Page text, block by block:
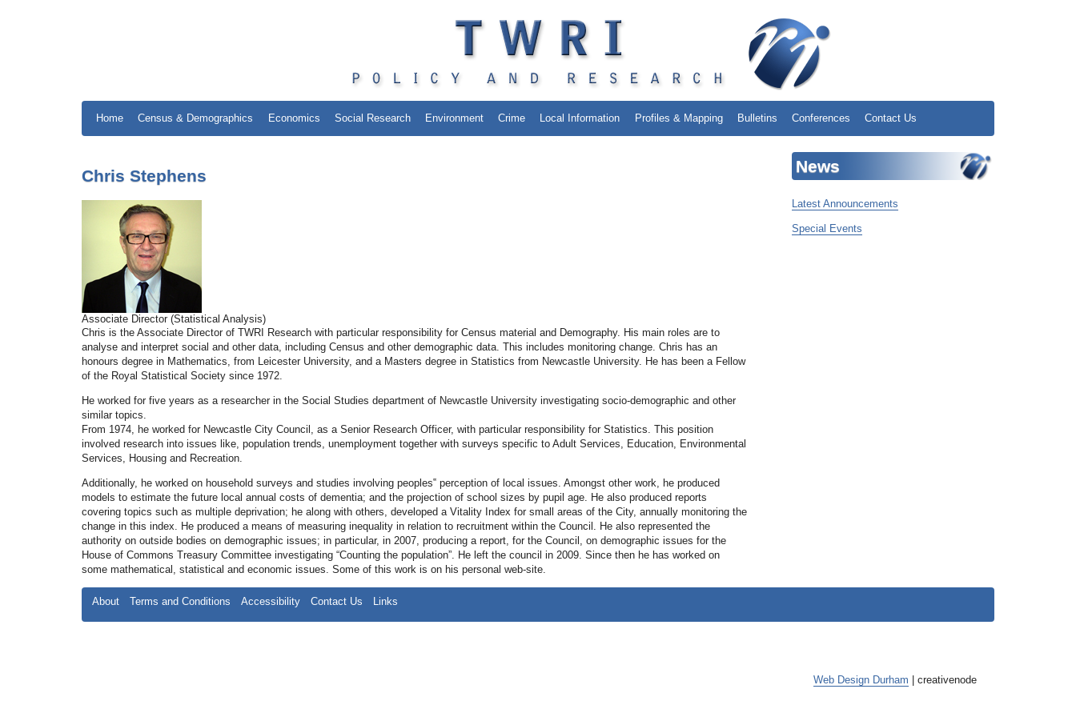
Home Census & Demographics Economics Social Research Environment Crime Local Information Profiles & Mapping Bulletins Conferences Contact Us
Chris Stephens
Associate Director (Statistical Analysis)
Chris is the Associate Director of TWRI Research with particular responsibility for Census material and Demography. His main roles are to
analyse and interpret social and other data, including Census and other demographic data. This includes monitoring change. Chris has an
honours degree in Mathematics, from Leicester University, and a Masters degree in Statistics from Newcastle University. He has been a Fellow
of the Royal Statistical Society since 1972.
He worked for five years as a researcher in the Social Studies department of Newcastle University investigating socio-demographic and other
similar topics.
From 1974, he worked for Newcastle City Council, as a Senior Research Officer, with particular responsibility for Statistics. This position
involved research into issues like, population trends, unemployment together with surveys specific to Adult Services, Education, Environmental
Services, Housing and Recreation.
Additionally, he worked on household surveys and studies involving peoples‟ perception of local issues. Amongst other work, he produced
models to estimate the future local annual costs of dementia; and the projection of school sizes by pupil age. He also produced reports
covering topics such as multiple deprivation; he along with others, developed a Vitality Index for small areas of the City, annually monitoring the
change in this index. He produced a means of measuring inequality in relation to recruitment within the Council. He also represented the
authority on outside bodies on demographic issues; in particular, in 2007, producing a report, for the Council, on demographic issues for the
House of Commons Treasury Committee investigating “Counting the population”. He left the council in 2009. Since then he has worked on
some mathematical, statistical and economic issues. Some of this work is on his personal web-site.
News
Latest Announcements
Special Events
About Terms and Conditions Accessibility Contact Us Links
Web Design Durham | creativenode